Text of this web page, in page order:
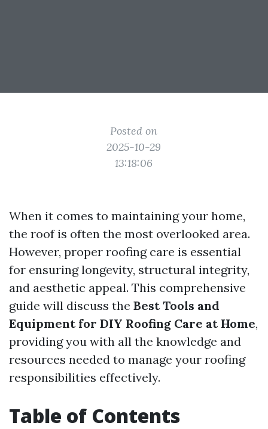
Posted on
2025-10-29
13:18:06
When it comes to maintaining your home,
the roof is often the most overlooked area.
However, proper roofing care is essential
for ensuring longevity, structural integrity,
and aesthetic appeal. This comprehensive
guide will discuss the Best Tools and
Equipment for DIY Roofing Care at Home,
providing you with all the knowledge and
resources needed to manage your roofing
responsibilities effectively.
Table of Contents